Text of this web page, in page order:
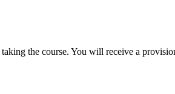
taking the course. You will receive a